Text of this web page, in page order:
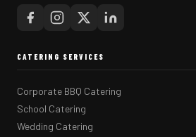
CATERING SERVICES
Corporate BBQ Catering
School Catering
Wedding Catering